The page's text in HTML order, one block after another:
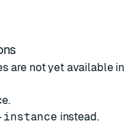
are not yet available in
instead.